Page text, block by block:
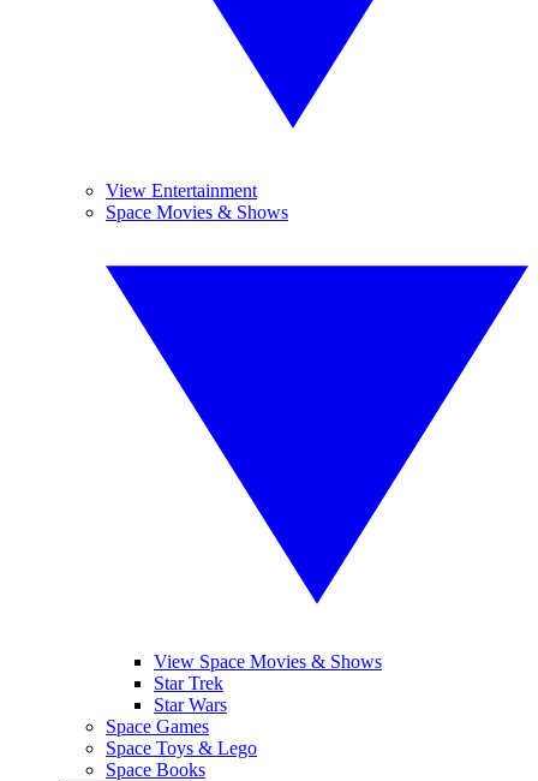
View Entertainment
Space Movies & Shows
View Space Movies & Shows
Star Trek
Star Wars
Space Games
Space Toys & Lego
Space Books